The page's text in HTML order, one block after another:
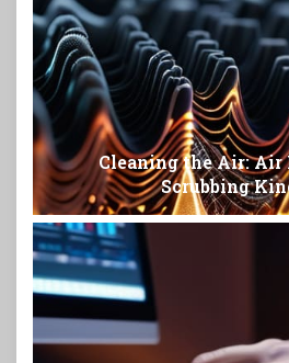
Cleaning the Air: Air
Scrubbing